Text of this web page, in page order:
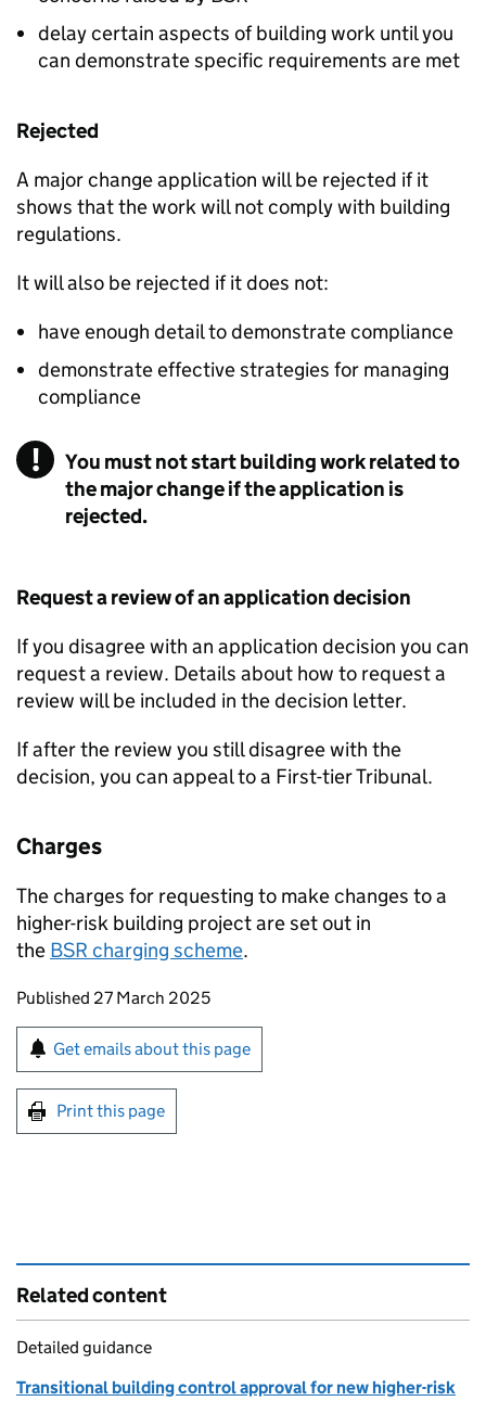
delay certain aspects of building work until you
can demonstrate specific requirements are met
Rejected
A major change application will be rejected if it
shows that the work will not comply with building
regulations.
It will also be rejected if it does not:
have enough detail to demonstrate compliance
demonstrate effective strategies for managing
compliance
You must not start building work related to
the major change if the application is
rejected.
Request a review of an application decision
If you disagree with an application decision you can
request a review. Details about how to request a
review will be included in the decision letter.
If after the review you still disagree with the
decision, you can appeal to a First-tier Tribunal.
Charges
The charges for requesting to make changes to a
higher-risk building project are set out in
the BSR charging scheme.
Updates to this page
Published 27 March 2025
Sign up for emails or print this page
Get emails about this page
Print this page
Related content
Detailed guidance
Transitional building control approval for new higher-risk